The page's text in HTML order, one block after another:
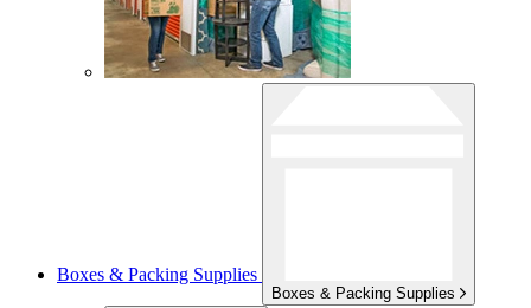
Boxes & Packing Supplies
Boxes & Packing Supplies